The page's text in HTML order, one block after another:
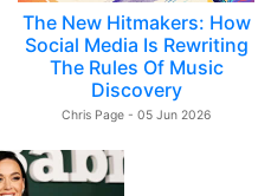
The New Hitmakers: How
Social Media Is Rewriting
The Rules Of Music
Discovery
Chris Page - 05 Jun 2026